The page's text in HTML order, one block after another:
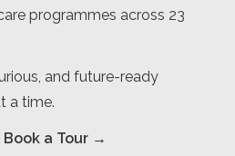
programmes across 23
and future-ready
a time.
a Tour →